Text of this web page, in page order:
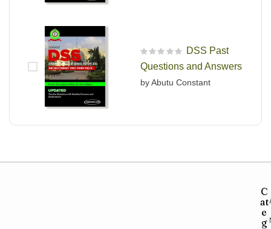
R
a
e
DSS Past
Questions and Answers
by Abutu Constant
C
at
e
g